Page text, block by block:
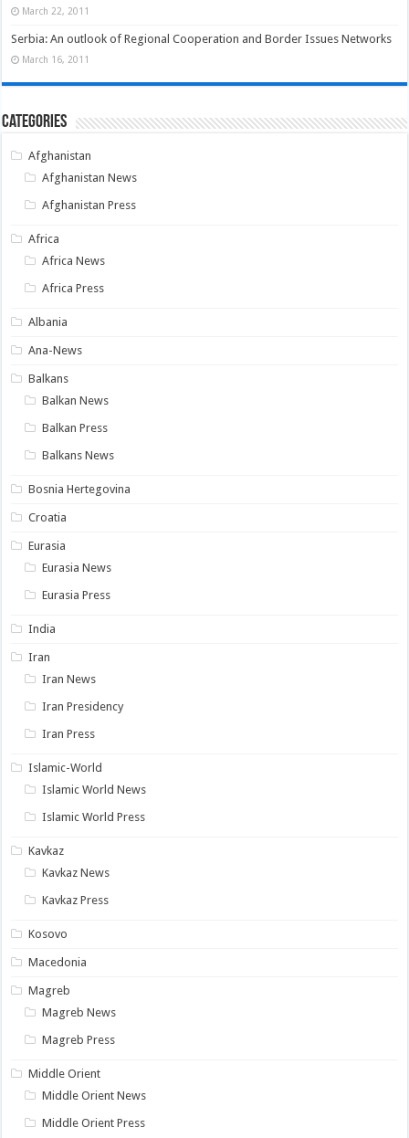
March 22, 2011
Serbia: An outlook of Regional Cooperation and Border Issues Networks
March 16, 2011
Categories
Afghanistan
Afghanistan News
Afghanistan Press
Africa
Africa News
Africa Press
Albania
Ana-News
Balkans
Balkan News
Balkan Press
Balkans News
Bosnia Hertegovina
Croatia
Eurasia
Eurasia News
Eurasia Press
India
Iran
Iran News
Iran Presidency
Iran Press
Islamic-World
Islamic World News
Islamic World Press
Kavkaz
Kavkaz News
Kavkaz Press
Kosovo
Macedonia
Magreb
Magreb News
Magreb Press
Middle Orient
Middle Orient News
Middle Orient Press